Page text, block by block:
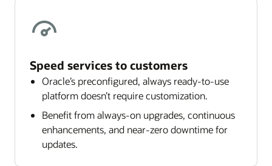
Speed services to customers
Oracle’s preconfigured, always ready-to-use
platform doesn’t require customization.
Benefit from always-on upgrades, continuous
enhancements, and near-zero downtime for
updates.